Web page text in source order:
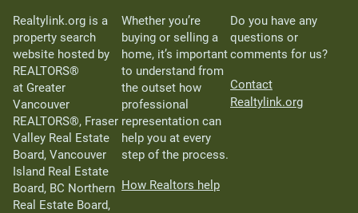
Realtylink.org is a
property search
website hosted by
REALTORS®
at Greater
Vancouver
REALTORS®, Fraser
Valley Real Estate
Board, Vancouver
Island Real Estate
Board, BC Northern
Real Estate Board,
Whether you’re
buying or selling a
home, it’s important
to understand from
the outset how
professional
representation can
help you at every
step of the process.
How Realtors help
Do you have any
questions or
comments for us?
Contact
Realtylink.org